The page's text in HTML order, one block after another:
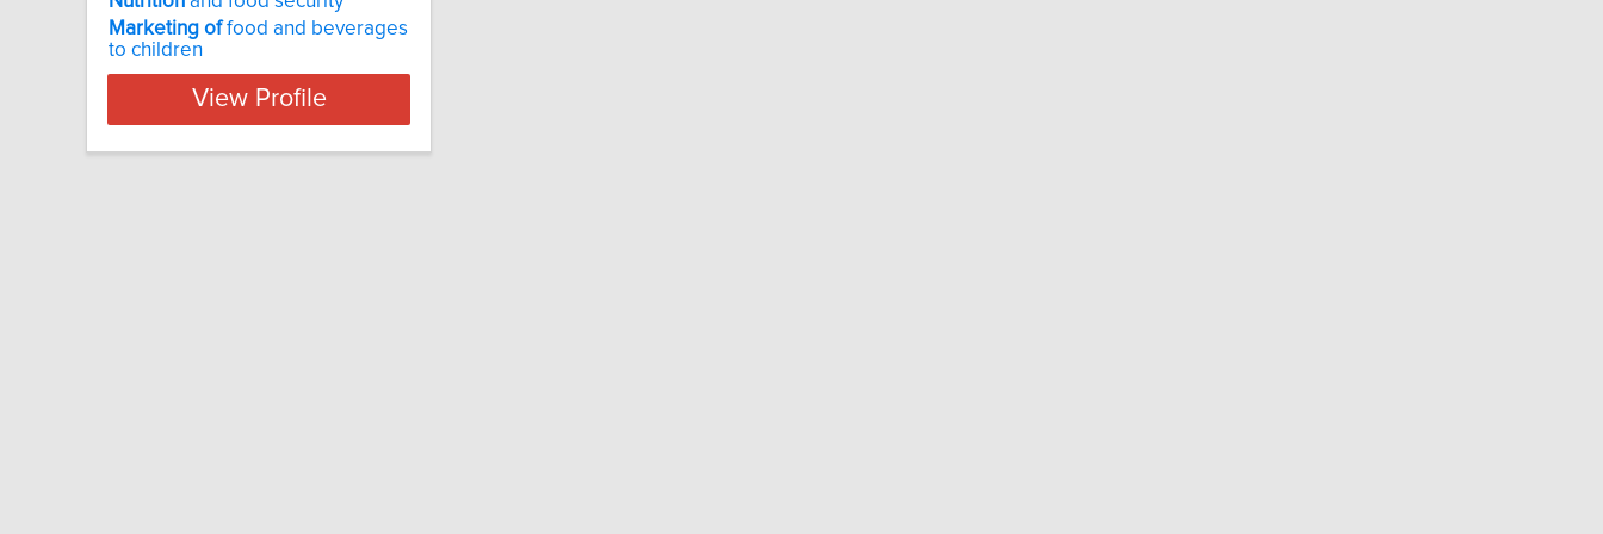
Marketing offood and beverages
to children
View Profile